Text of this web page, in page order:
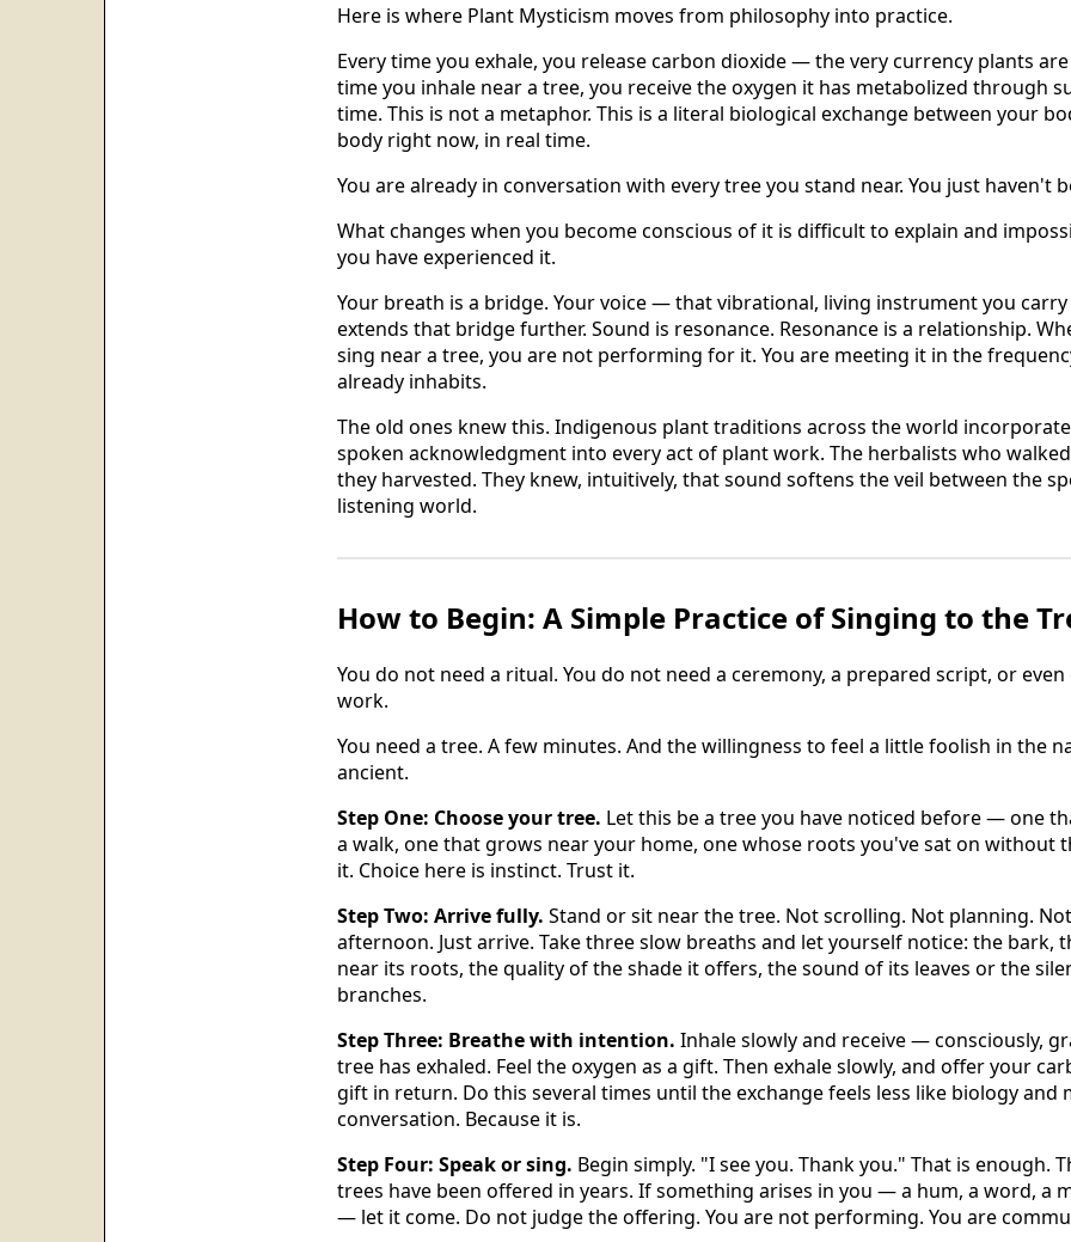
Here is where Plant Mysticism moves from philosophy into practice.
Every time you exhale, you release carbon dioxide — the very currency plants
time you inhale near a tree, you receive the oxygen it has metabolized through
time. This is not a metaphor. This is a literal biological exchange between your
body right now, in real time.
You are already in conversation with every tree you stand near. You just haven't
What changes when you become conscious of it is difficult to explain and
you have experienced it.
Your breath is a bridge. Your voice — that vibrational, living instrument you
extends that bridge further. Sound is resonance. Resonance is a relationship.
sing near a tree, you are not performing for it. You are meeting it in the
already inhabits.
The old ones knew this. Indigenous plant traditions across the world
spoken acknowledgment into every act of plant work. The herbalists who
they harvested. They knew, intuitively, that sound softens the veil between the
listening world.
How to Begin: A Simple Practice of Singing to the
You do not need a ritual. You do not need a ceremony, a prepared script, or
work.
You need a tree. A few minutes. And the willingness to feel a little foolish in the
ancient.
Step One: Choose your tree. Let this be a tree you have noticed before — one
a walk, one that grows near your home, one whose roots you've sat on without
it. Choice here is instinct. Trust it.
Step Two: Arrive fully. Stand or sit near the tree. Not scrolling. Not planning.
afternoon. Just arrive. Take three slow breaths and let yourself notice: the bark,
near its roots, the quality of the shade it offers, the sound of its leaves or the
branches.
Step Three: Breathe with intention. Inhale slowly and receive — consciously,
tree has exhaled. Feel the oxygen as a gift. Then exhale slowly, and offer your
gift in return. Do this several times until the exchange feels less like biology and
conversation. Because it is.
Step Four: Speak or sing. Begin simply. "I see you. Thank you." That is enough.
trees have been offered in years. If something arises in you — a hum, a word, a
— let it come. Do not judge the offering. You are not performing. You are